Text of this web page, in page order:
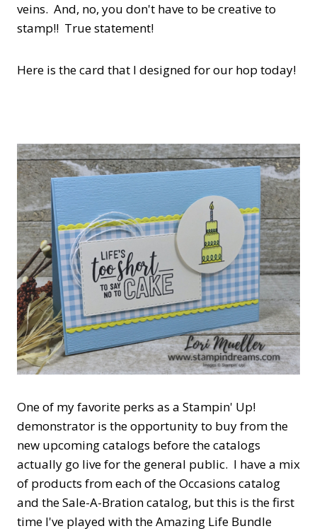
veins. And, no, you don't have to be creative to
stamp!! True statement!
Here is the card that I designed for our hop today!
One of my favorite perks as a Stampin' Up!
demonstrator is the opportunity to buy from the
new upcoming catalogs before the catalogs
actually go live for the general public. I have a mix
of products from each of the Occasions catalog
and the Sale-A-Bration catalog, but this is the first
time I've played with the Amazing Life Bundle